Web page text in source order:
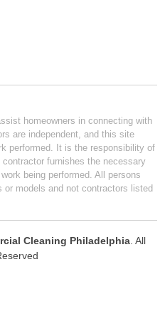
homeowners in connecting with
are independent, and this site
performed. It is the responsibility of
furnishes the necessary
being performed. All persons
models and not contractors listed
Cleaning Philadelphia . All